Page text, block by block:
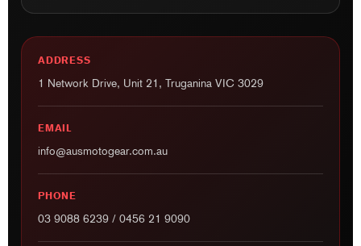
ADDRESS
1 Network Drive, Unit 21, Truganina VIC 3029
EMAIL
info@ausmotogear.com.au
PHONE
03 9088 6239 /0456 21 9090